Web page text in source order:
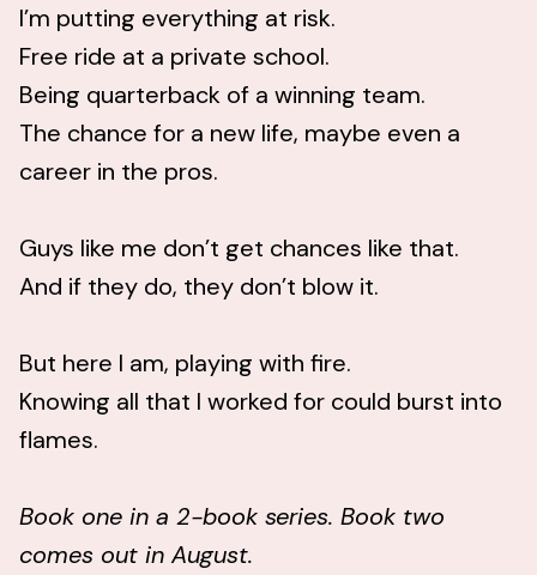
I’m putting everything at risk.
Free ride at a private school.
Being quarterback of a winning team.
The chance for a new life, maybe even a
career in the pros.
Guys like me don’t get chances like that.
And if they do, they don’t blow it.
But here I am, playing with fire.
Knowing all that I worked for could burst into
flames.
Book one in a 2-book series. Book two
comes out in August.